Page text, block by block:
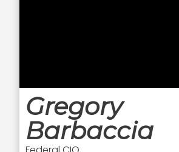
Gregory
Barbaccia